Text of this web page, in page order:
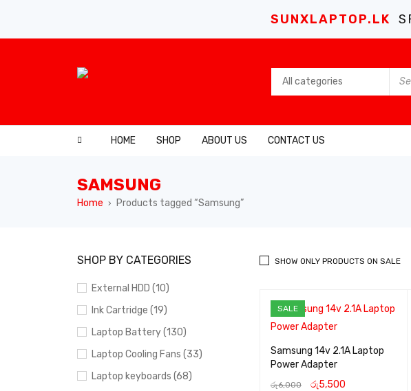
SUNXLAPTOP.LK
HOME SHOP ABOUT US CONTACT US
SAMSUNG
Home › Products tagged “Samsung”
SHOP BY CATEGORIES
External HDD (10)
Ink Cartridge (19)
Laptop Battery (130)
Laptop Cooling Fans (33)
Laptop keyboards (68)
SHOW ONLY PRODUCTS ON SALE
SALE
Samsung 14v 2.1A Laptop
Power Adapter
රු6,000 රු5,500